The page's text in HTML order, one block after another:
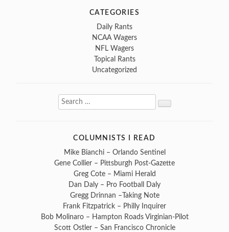
CATEGORIES
Daily Rants
NCAA Wagers
NFL Wagers
Topical Rants
Uncategorized
Search
for:
Search
COLUMNISTS I READ
Mike Bianchi – Orlando Sentinel
Gene Collier – Pittsburgh Post-Gazette
Greg Cote – Miami Herald
Dan Daly – Pro Football Daly
Gregg Drinnan –Taking Note
Frank Fitzpatrick – Philly Inquirer
Bob Molinaro – Hampton Roads Virginian-Pilot
Scott Ostler – San Francisco Chronicle